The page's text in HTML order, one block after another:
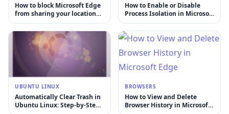
How to block Microsoft Edge
from sharing your location
with websites
How to Enable or Disable
Process Isolation in Microsoft
Edge on Windows 11
UBUNTU LINUX
Automatically Clear Trash in
Ubuntu Linux: Step-by-Step
BROWSERS
How to View and Delete
Browser History in Microsoft